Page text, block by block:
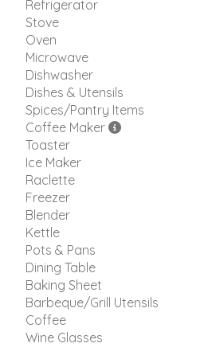
Refrigerator
Stove
Oven
Microwave
Dishwasher
Dishes & Utensils
Spices/Pantry Items
Coffee Maker
Toaster
Ice Maker
Raclette
Freezer
Blender
Kettle
Pots & Pans
Dining Table
Baking Sheet
Barbeque/Grill Utensils
Coffee
Wine Glasses